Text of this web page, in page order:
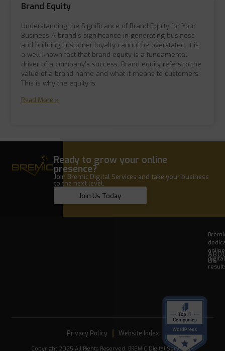
Brand Equity
Understanding the Significance of Brand Equity for Your
Business A brand’s significance in generating business
and building customer loyalty cannot be overstated. It is
a well-known fact that brand equity is a fundamental
driver of a company’s success. Brand equity refers to the
value of a brand name and what it means to customers.
This is why the equity is
Read More »
Ready to grow your online
presence?
Join Bremic Digital Services and take your business
to the next level.
Join Us Today
US
Copyright 2025 All Rights Reserved. BREMIC Digital Services -
Privacy Policy Website Index